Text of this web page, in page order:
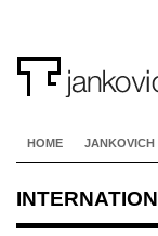
HOME JANKOVICH